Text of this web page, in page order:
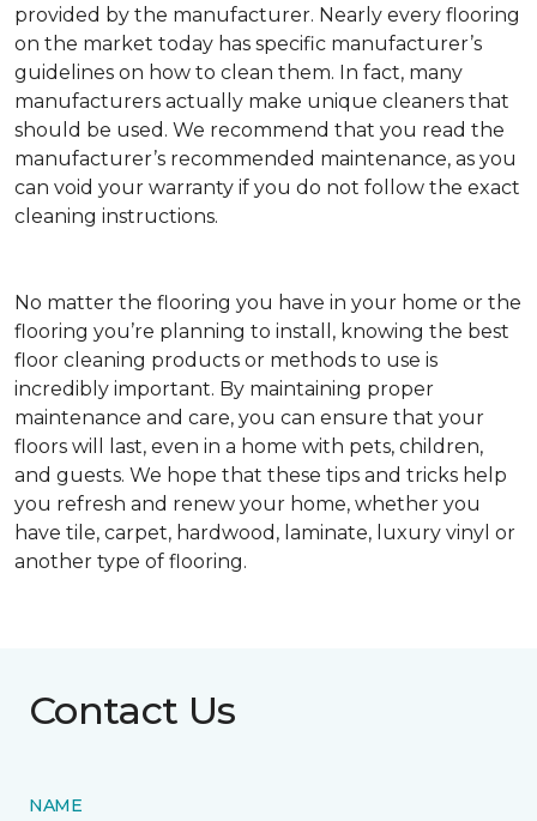
provided by the manufacturer. Nearly every flooring
on the market today has specific manufacturer’s
guidelines on how to clean them. In fact, many
manufacturers actually make unique cleaners that
should be used. We recommend that you read the
manufacturer’s recommended maintenance, as you
can void your warranty if you do not follow the exact
cleaning instructions.
No matter the flooring you have in your home or the
flooring you’re planning to install, knowing the best
floor cleaning products or methods to use is
incredibly important. By maintaining proper
maintenance and care, you can ensure that your
floors will last, even in a home with pets, children,
and guests. We hope that these tips and tricks help
you refresh and renew your home, whether you
have tile, carpet, hardwood, laminate, luxury vinyl or
another type of flooring.
Contact Us
NAME